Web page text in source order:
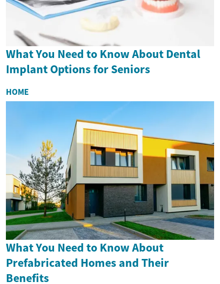
What You Need to Know About Dental
Implant Options for Seniors
HOME
What You Need to Know About
Prefabricated Homes and Their
Benefits